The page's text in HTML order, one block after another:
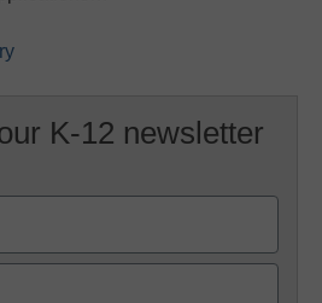
K-12 newsletter